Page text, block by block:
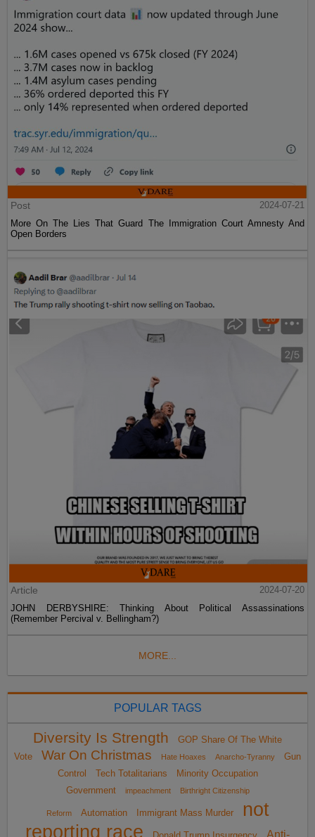
Post
2024-07-21
More On The Lies That Guard The Immigration Court Amnesty And
Open Borders
Article
2024-07-20
JOHN DERBYSHIRE: Thinking About Political Assassinations
(Remember Percival v. Bellingham?)
MORE...
POPULAR TAGS
Diversity Is Strength
GOP Share Of The White
Vote
War On Christmas Hate Hoaxes Anarcho-Tyranny
Gun
Control
Tech Totalitarians
Minority Occupation
Government
impeachment Birthright Citizenship
Reform Automation Immigrant Mass Murder
not
reporting race